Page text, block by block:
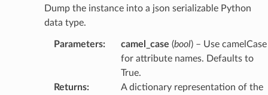
Dump the instance into a json serializable Python
data type.
Parameters: camel_case (bool) – Use camelCase
for attribute names. Defaults to
True.
Returns:
A dictionary representation of the